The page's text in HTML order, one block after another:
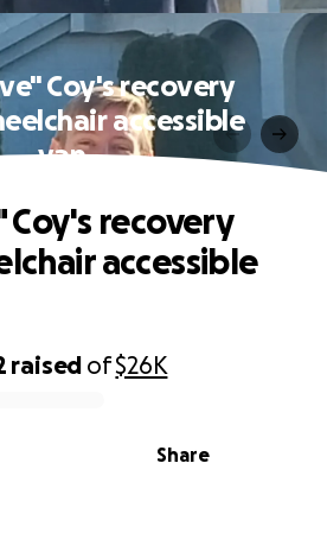
Coy's recovery
accessible
van
raised of$26K
Share
recovery
accessible